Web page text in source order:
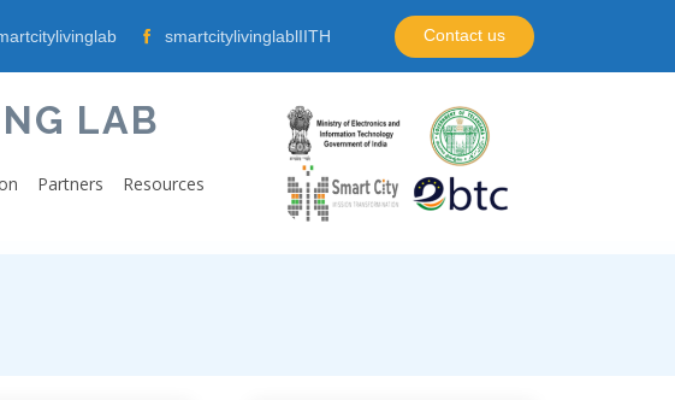
smartcitylivinglablIITH Contact us
LAB
Partners Resources